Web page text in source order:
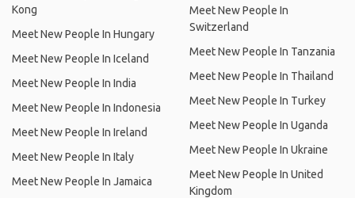
Kong
Meet New People In Hungary
Meet New People In Iceland
Meet New People In India
Meet New People In Indonesia
Meet New People In Ireland
Meet New People In Italy
Meet New People In Jamaica
Meet New People In
Switzerland
Meet New People In Tanzania
Meet New People In Thailand
Meet New People In Turkey
Meet New People In Uganda
Meet New People In Ukraine
Meet New People In United
Kingdom